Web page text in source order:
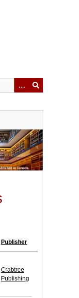
Publisher
Crabtree
Publishing